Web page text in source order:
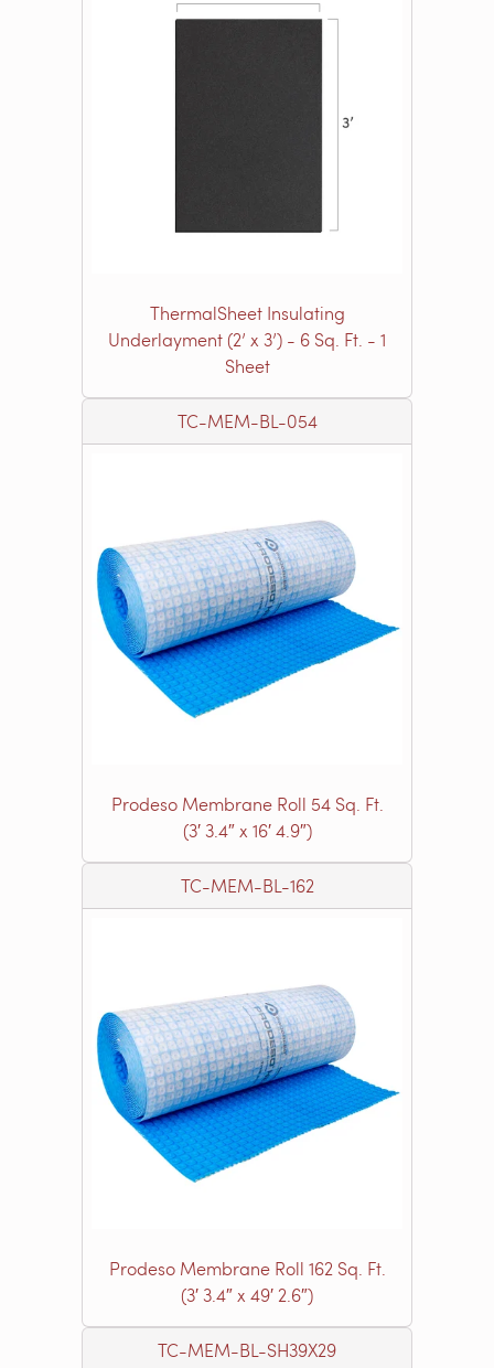
ThermalSheet Insulating
Underlayment (2’ x 3’) - 6 Sq. Ft. - 1
Sheet
TC-MEM-BL-054
Prodeso Membrane Roll 54 Sq. Ft.
(3′ 3.4″ x 16′ 4.9″)
TC-MEM-BL-162
Prodeso Membrane Roll 162 Sq. Ft.
(3′ 3.4″ x 49′ 2.6″)
TC-MEM-BL-SH39X29